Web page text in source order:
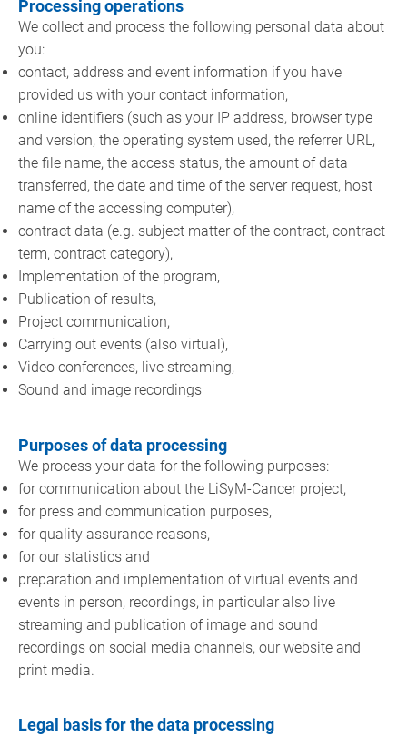
Processing operations
We collect and process the following personal data about
you:
contact, address and event information if you have
provided us with your contact information,
online identifiers (such as your IP address, browser type
and version, the operating system used, the referrer URL,
the file name, the access status, the amount of data
transferred, the date and time of the server request, host
name of the accessing computer),
contract data (e.g. subject matter of the contract, contract
term, contract category),
Implementation of the program,
Publication of results,
Project communication,
Carrying out events (also virtual),
Video conferences, live streaming,
Sound and image recordings
Purposes of data processing
We process your data for the following purposes:
for communication about the LiSyM-Cancer project,
for press and communication purposes,
for quality assurance reasons,
for our statistics and
preparation and implementation of virtual events and
events in person, recordings, in particular also live
streaming and publication of image and sound
recordings on social media channels, our website and
print media.
Legal basis for the data processing